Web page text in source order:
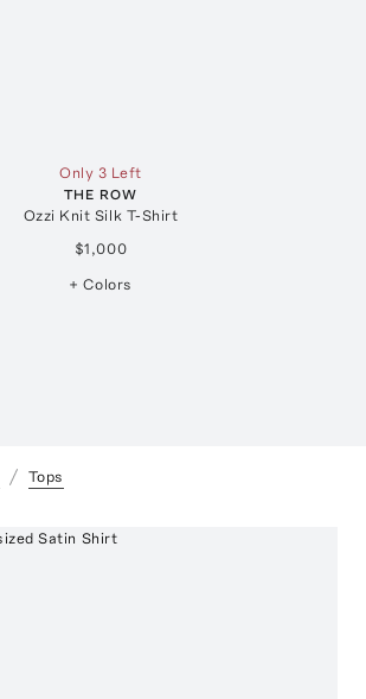
Only 3 Left
THE ROW
Ozzi Knit Silk T-Shirt
$1,000
+ Colors
Tops